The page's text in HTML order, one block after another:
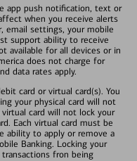
app push notification, text or
when you receive alerts
email settings, your mobile
support ability to receive
available for all devices or in
does not charge for
data rates apply.
card or virtual card(s). You
your physical card will not
virtual card will not lock your
Each virtual card must be
ability to apply or remove a
Banking. Locking your
fron being